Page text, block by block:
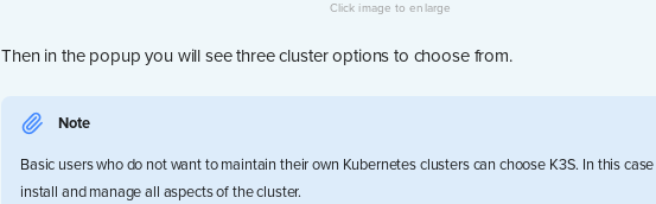
Then in the popup you will see three cluster options to choose from.
Note
Basic users who do not want to maintain their own Kubernetes clusters can choose K3S. In this
install and manage all aspects of the cluster.